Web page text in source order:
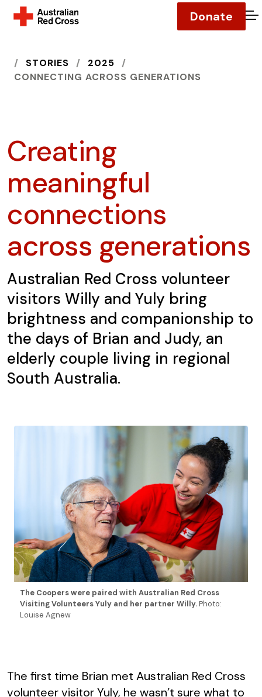
Donate
HOME
STORIES
2025
CONNECTING ACROSS GENERATIONS
Creating
meaningful
connections
across generations
Australian Red Cross volunteer
visitors Willy and Yuly bring
brightness and companionship to
the days of Brian and Judy, an
elderly couple living in regional
South Australia.
The Coopers were paired with Australian Red Cross
Visiting Volunteers Yuly and her partner Willy.Photo:
Louise Agnew
The first time Brian met Australian Red Cross
volunteer visitor Yuly, he wasn’t sure what to